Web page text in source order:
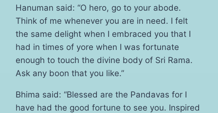
Hanuman said: “O hero, go to your abode.
Think of me whenever you are in need. I felt
the same delight when I embraced you that I
had in times of yore when I was fortunate
enough to touch the divine body of Sri Rama.
Ask any boon that you like.”
Bhima said: “Blessed are the Pandavas for I
have had the good fortune to see you. Inspired